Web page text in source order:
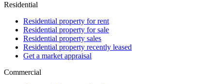
Residential
Residential property for rent
Residential property for sale
Residential property sales
Residential property recently leased
Get a market appraisal
Commercial